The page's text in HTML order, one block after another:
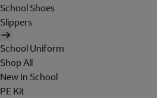
School Shoes
Slippers
School Uniform
Shop All
New In School
PE Kit